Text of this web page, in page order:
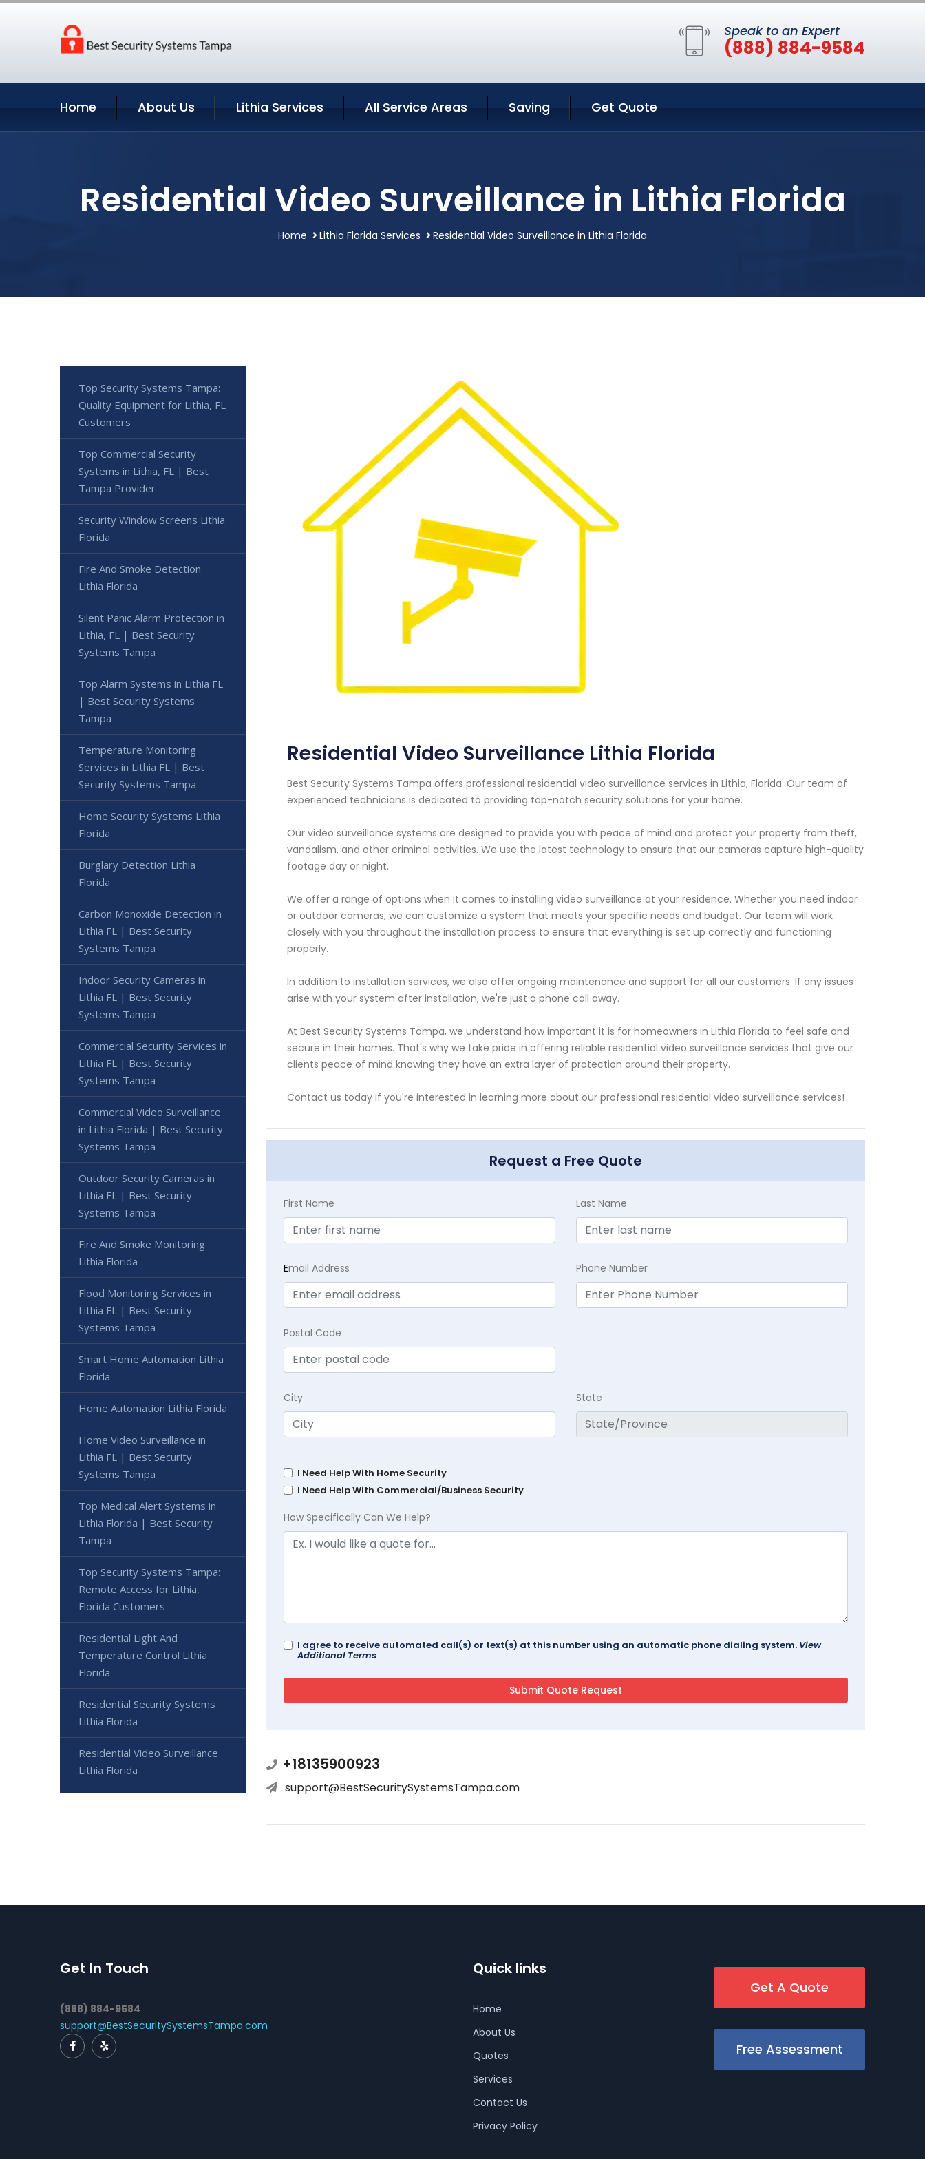
Speak to an Expert
(888) 884-9584
Home About Us Lithia Services All Service Areas Saving Get Quote
Residential Video Surveillance in Lithia Florida
Home Lithia Florida Services Residential Video Surveillance in Lithia Florida
Residential Video Surveillance Lithia Florida
Best Security Systems Tampa offers professional residential video surveillance services in Lithia, Florida. Our team of
experienced technicians is dedicated to providing top-notch security solutions for your home.
Our video surveillance systems are designed to provide you with peace of mind and protect your property from theft,
vandalism, and other criminal activities. We use the latest technology to ensure that our cameras capture high-quality
footage day or night.
We offer a range of options when it comes to installing video surveillance at your residence. Whether you need indoor
or outdoor cameras, we can customize a system that meets your specific needs and budget. Our team will work
closely with you throughout the installation process to ensure that everything is set up correctly and functioning
properly.
In addition to installation services, we also offer ongoing maintenance and support for all our customers. If any issues
arise with your system after installation, we're just a phone call away.
At Best Security Systems Tampa, we understand how important it is for homeowners in Lithia Florida to feel safe and
secure in their homes. That's why we take pride in offering reliable residential video surveillance services that give our
clients peace of mind knowing they have an extra layer of protection around their property.
Contact us today if you're interested in learning more about our professional residential video surveillance services!
Request a Free Quote
First Name Last Name
Email Address Phone Number
Postal Code
City State
I Need Help With Home Security
I Need Help With Commercial/Business Security
How Specifically Can We Help?
I agree to receive automated call(s) or text(s) at this number using an automatic phone dialing system. View
Additional Terms
+18135900923
support@BestSecuritySystemsTampa.com
Top Security Systems Tampa:
Quality Equipment for Lithia, FL
Customers
Top Commercial Security
Systems in Lithia, FL | Best
Tampa Provider
Security Window Screens Lithia
Florida
Fire And Smoke Detection
Lithia Florida
Silent Panic Alarm Protection in
Lithia, FL | Best Security
Systems Tampa
Top Alarm Systems in Lithia FL
| Best Security Systems
Tampa
Temperature Monitoring
Services in Lithia FL | Best
Security Systems Tampa
Home Security Systems Lithia
Florida
Burglary Detection Lithia
Florida
Carbon Monoxide Detection in
Lithia FL | Best Security
Systems Tampa
Indoor Security Cameras in
Lithia FL | Best Security
Systems Tampa
Commercial Security Services in
Lithia FL | Best Security
Systems Tampa
Commercial Video Surveillance
in Lithia Florida | Best Security
Systems Tampa
Outdoor Security Cameras in
Lithia FL | Best Security
Systems Tampa
Fire And Smoke Monitoring
Lithia Florida
Flood Monitoring Services in
Lithia FL | Best Security
Systems Tampa
Smart Home Automation Lithia
Florida
Home Automation Lithia Florida
Home Video Surveillance in
Lithia FL | Best Security
Systems Tampa
Top Medical Alert Systems in
Lithia Florida | Best Security
Tampa
Top Security Systems Tampa:
Remote Access for Lithia,
Florida Customers
Residential Light And
Temperature Control Lithia
Florida
Residential Security Systems
Lithia Florida
Residential Video Surveillance
Lithia Florida
Get In Touch
(888) 884-9584
support@BestSecuritySystemsTampa.com
Quick links
Home
About Us
Quotes
Services
Contact Us
Privacy Policy
Get A Quote
Free Assessment